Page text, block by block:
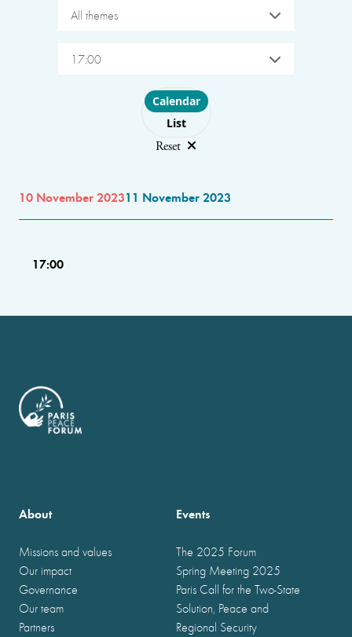
All themes
17:00
Choose layout
Calendar
List
Reset
10 November 202311 November 2023
17:00
About
Missions and values
Our impact
Governance
Our team
Partners
Events
The 2025 Forum
Spring Meeting 2025
Paris Call for the Two-State
Solution, Peace and
Regional Security